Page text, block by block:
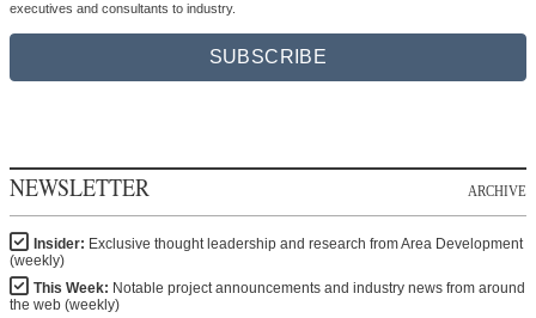
executives and consultants to industry.
SUBSCRIBE
NEWSLETTER ARCHIVE
Insider: Exclusive thought leadership and research from Area Development
(weekly)
This Week: Notable project announcements and industry news from around
the web (weekly)